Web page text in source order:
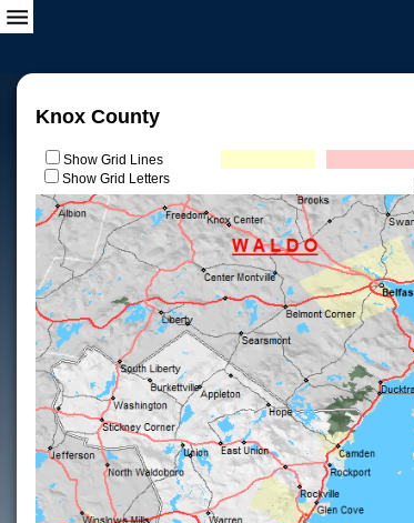
Knox County
Show Grid Lines
Show Grid Letters